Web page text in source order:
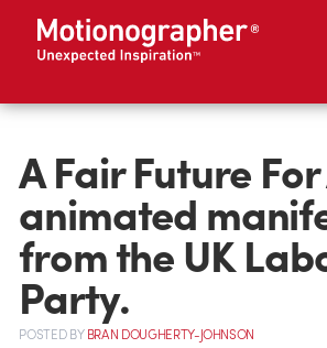
A Fair Future
animated
from the UK
Party.
POSTEDBYBRAN DOUGHERTY-JOHNSON